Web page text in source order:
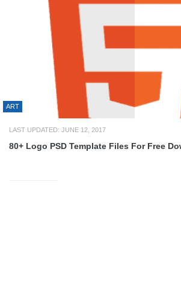
ART
LAST UPDATED: JUNE 12, 2017
80+ Logo PSD Template Files For Free